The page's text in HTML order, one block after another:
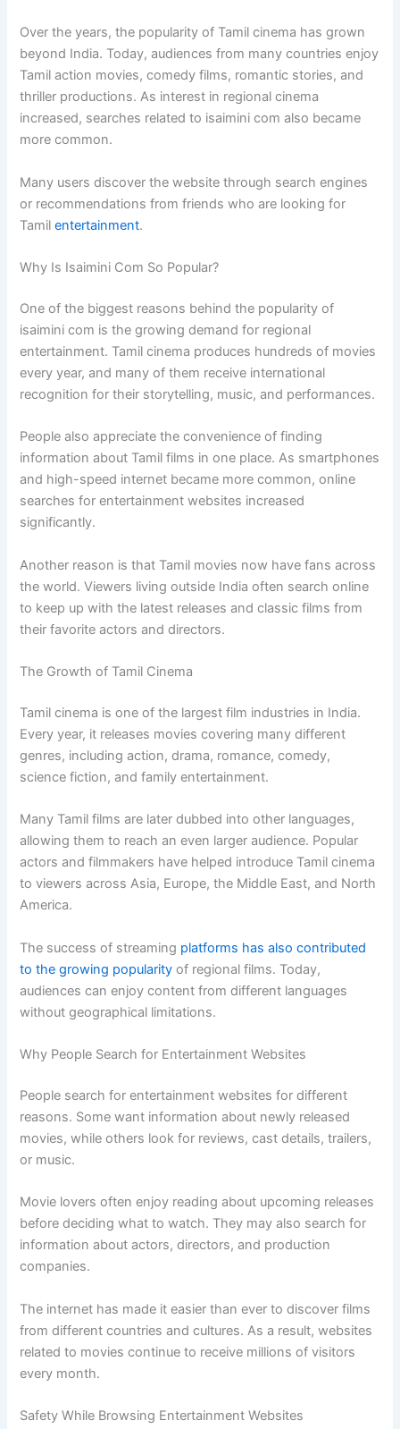
Over the years, the popularity of Tamil cinema has grown
beyond India. Today, audiences from many countries enjoy
Tamil action movies, comedy films, romantic stories, and
thriller productions. As interest in regional cinema
increased, searches related to isaimini com also became
more common.
Many users discover the website through search engines
or recommendations from friends who are looking for
Tamilentertainment.
Why Is Isaimini Com So Popular?
One of the biggest reasons behind the popularity of
isaimini com is the growing demand for regional
entertainment. Tamil cinema produces hundreds of movies
every year, and many of them receive international
recognition for their storytelling, music, and performances.
People also appreciate the convenience of finding
information about Tamil films in one place. As smartphones
and high-speed internet became more common, online
searches for entertainment websites increased
significantly.
Another reason is that Tamil movies now have fans across
the world. Viewers living outside India often search online
to keep up with the latest releases and classic films from
their favorite actors and directors.
The Growth of Tamil Cinema
Tamil cinema is one of the largest film industries in India.
Every year, it releases movies covering many different
genres, including action, drama, romance, comedy,
science fiction, and family entertainment.
Many Tamil films are later dubbed into other languages,
allowing them to reach an even larger audience. Popular
actors and filmmakers have helped introduce Tamil cinema
to viewers across Asia, Europe, the Middle East, and North
America.
The success of streaming platforms has also contributed
to the growing popularity of regional films. Today,
audiences can enjoy content from different languages
without geographical limitations.
Why People Search for Entertainment Websites
People search for entertainment websites for different
reasons. Some want information about newly released
movies, while others look for reviews, cast details, trailers,
or music.
Movie lovers often enjoy reading about upcoming releases
before deciding what to watch. They may also search for
information about actors, directors, and production
companies.
The internet has made it easier than ever to discover films
from different countries and cultures. As a result, websites
related to movies continue to receive millions of visitors
every month.
Safety While Browsing Entertainment Websites